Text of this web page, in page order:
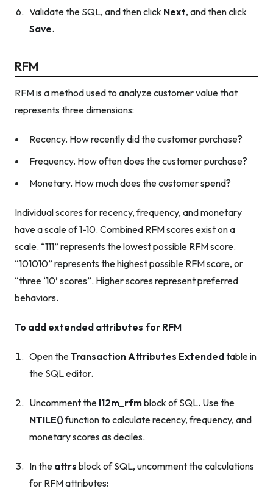
Validate the SQL, and then click Next, and then click
Save.
RFM
RFM is a method used to analyze customer value that
represents three dimensions:
Recency. How recently did the customer purchase?
Frequency. How often does the customer purchase?
Monetary. How much does the customer spend?
Individual scores for recency, frequency, and monetary
have a scale of 1-10. Combined RFM scores exist on a
scale. “111” represents the lowest possible RFM score.
“101010” represents the highest possible RFM score, or
“three ‘10’ scores”. Higher scores represent preferred
behaviors.
To add extended attributes for RFM
Open theTransaction Attributes Extendedtable in
the SQL editor.
Uncomment the l12m_rfmblock of SQL. Use the
NTILE()function to calculate recency, frequency, and
monetary scores as deciles.
In the attrs block of SQL, uncomment the calculations
for RFM attributes: